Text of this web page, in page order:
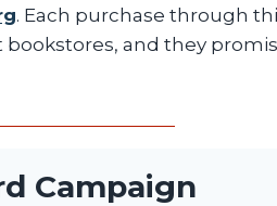
. Each purchase through
and they
Campaign